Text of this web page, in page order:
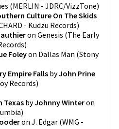
(MERLIN - JDRC/VizzTone)
Culture On The Skids
- Kudzu Records)
on Genesis (The Early
)
Foleyon Dallas Man (Stony
Empire Falls byJohn Prine
Records)
Texas byJohnny Winteron
)
on J. Edgar (WMG -